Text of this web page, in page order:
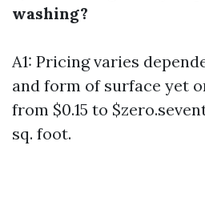
washing?
A1: Pricing varies
and form of surface yet
from $0.15 to
sq. foot.